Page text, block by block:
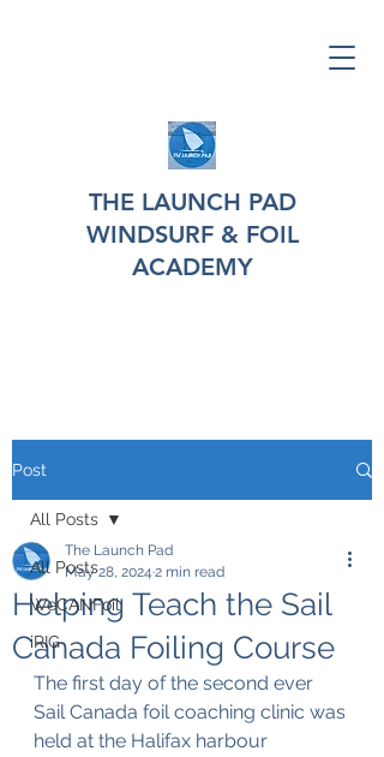
THE LAUNCH PAD
WINDSURF & FOIL
ACADEMY
Post
All Posts
WeCANFoil
iRIG
All Posts
Helping Teach the Sail
Canada Foiling Course
The Launch Pad
May 28, 2024 2 min read
The first day of the second ever
Sail Canada foil coaching clinic was
held at the Halifax harbour